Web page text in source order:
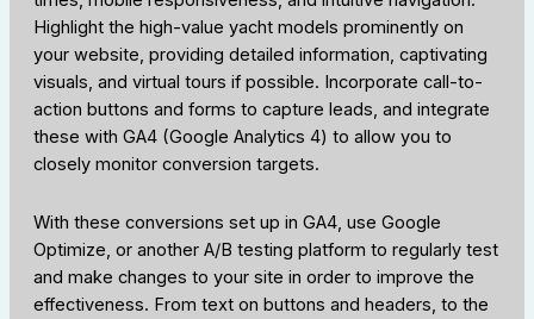
Highlight the high-value yacht models prominently on
your website, providing detailed information, captivating
visuals, and virtual tours if possible. Incorporate call-to-
action buttons and forms to capture leads, and integrate
these with GA4 (Google Analytics 4) to allow you to
closely monitor conversion targets.
With these conversions set up in GA4, use Google
Optimize, or another A/B testing platform to regularly test
and make changes to your site in order to improve the
effectiveness. From text on buttons and headers, to the